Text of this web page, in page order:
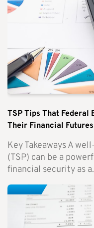
TSP Tips That Federal
Their Financial Futures
Key Takeaways A
(TSP) can be a
financial security as